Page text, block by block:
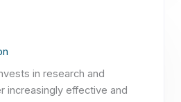
in research and
increasingly effective and